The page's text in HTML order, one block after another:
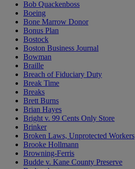
Bob Quackenboss
Boeing
Bone Marrow Donor
Bonus Plan
Bostock
Boston Business Journal
Bowman
Braille
Breach of Fiduciary Duty
Break Time
Breaks
Brett Burns
Brian Hayes
Bright v. 99 Cents Only Store
Brinker
Broken Laws, Unprotected Workers
Brooke Hollmann
Browning-Ferris
Budde v. Kane County Preserve